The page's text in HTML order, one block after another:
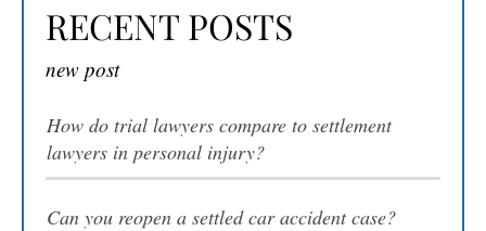
RECENT POSTS
new post
How do trial lawyers compare to settlement
lawyers in personal injury?
Can you reopen a settled car accident case?